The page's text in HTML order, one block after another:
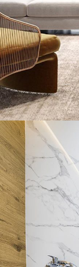
INTERIOR